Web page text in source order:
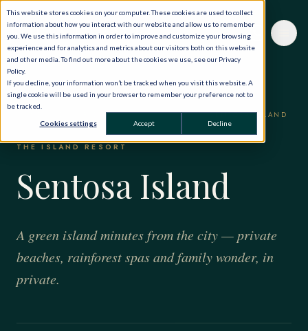
This website stores cookies on your computer. These cookies are used to collect
information about how you interact with our website and allow us to remember
you. We use this information in order to improve and customize your browsing
experience and for analytics and metrics about our visitors both on this website
and other media. To find out more about the cookies we use, see our Privacy
Policy.
If you decline, your information won’t be tracked when you visit this website. A
single cookie will be used in your browser to remember your preference not to
be tracked.
Cookies settings Accept Decline
THE WORLD, PRIVATELY·SINGAPORE·SENTOSA ISLAND
THE ISLAND RESORT
Sentosa Island
A green island minutes from the city — private
beaches, rainforest spas and family wonder, in
private.